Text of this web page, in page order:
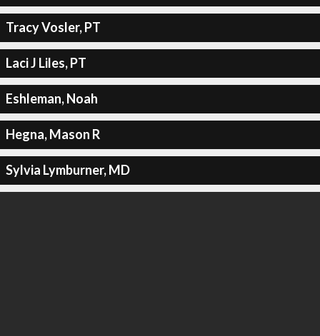
Tracy Vosler, PT
Laci J Liles, PT
Eshleman, Noah
Hegna, Mason R
Sylvia Lymburner, MD